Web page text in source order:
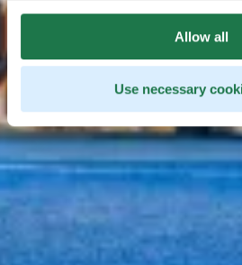
Allow all
Use necessary